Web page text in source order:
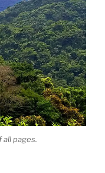
all pages.